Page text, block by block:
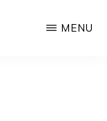
MENU